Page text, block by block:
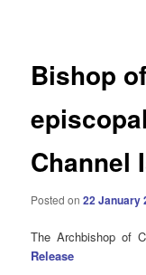
Bishop
Channel
Posted on22 January
The Archbishop of
Release